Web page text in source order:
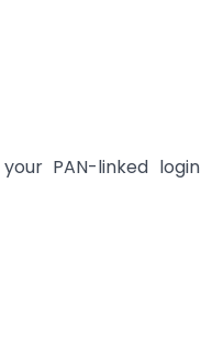
PAN-linked login